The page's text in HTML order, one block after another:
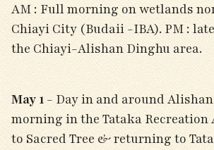
AM : Full morning on wetlands
Chiayi City (Budaii -IBA). PM :
the Chiayi-Alishan Dinghu area.
May 1 - Day in and around
morning in the Tataka Recreation
to Sacred Tree & returning to